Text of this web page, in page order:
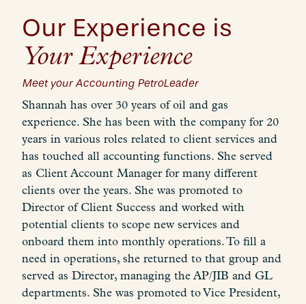
Our Experience is
Your Experience
Meet your Accounting PetroLeader
Shannah has over 30 years of oil and gas
experience. She has been with the company for 20
years in various roles related to client services and
has touched all accounting functions. She served
as Client Account Manager for many different
clients over the years. She was promoted to
Director of Client Success and worked with
potential clients to scope new services and
onboard them into monthly operations. To fill a
need in operations, she returned to that group and
served as Director, managing the AP/JIB and GL
departments. She was promoted to Vice President,